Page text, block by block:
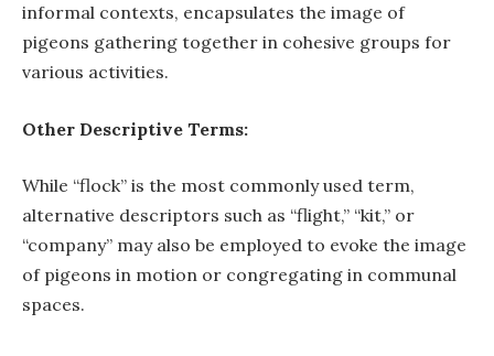
informal contexts, encapsulates the image of
pigeons gathering together in cohesive groups for
various activities.
Other Descriptive Terms:
While “flock” is the most commonly used term,
alternative descriptors such as “flight,” “kit,” or
“company” may also be employed to evoke the image
of pigeons in motion or congregating in communal
spaces.